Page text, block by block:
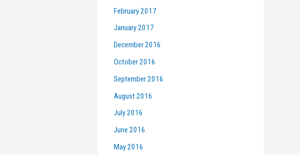
February 2017
January 2017
December 2016
October 2016
September 2016
August 2016
July 2016
June 2016
May 2016